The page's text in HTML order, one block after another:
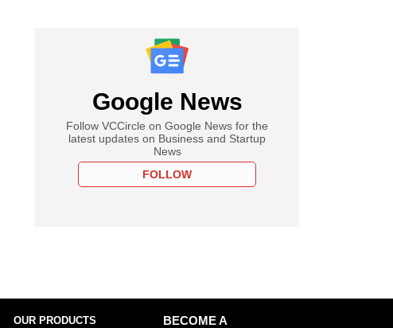
Google News
Follow VCCircle on Google News for the
latest updates on Business and Startup
News
FOLLOW
OUR PRODUCTS
BECOME A